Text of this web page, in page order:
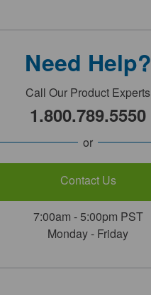
Need Help?
Call Our Product Experts
1.800.789.5550
or
Contact Us
7:00am - 5:00pm PST
Monday - Friday